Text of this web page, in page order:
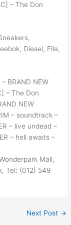
– The Don
Diesel, Fila,
BRAND NEW
– The Don
NEW
– soundtrack –
– live undead –
– hell awaits –
Mall,
Tel: (012) 549
Next Post →